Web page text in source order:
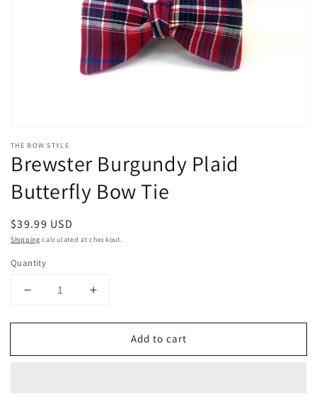
media
in
modal
THE BOW STYLE
Brewster Burgundy Plaid
Butterfly Bow Tie
Regular
price
$39.99 USD
Shipping calculated at checkout.
Quantity
Decrease
for
Burgundy
Increase
for
Brewster
Burgundy
Add to cart